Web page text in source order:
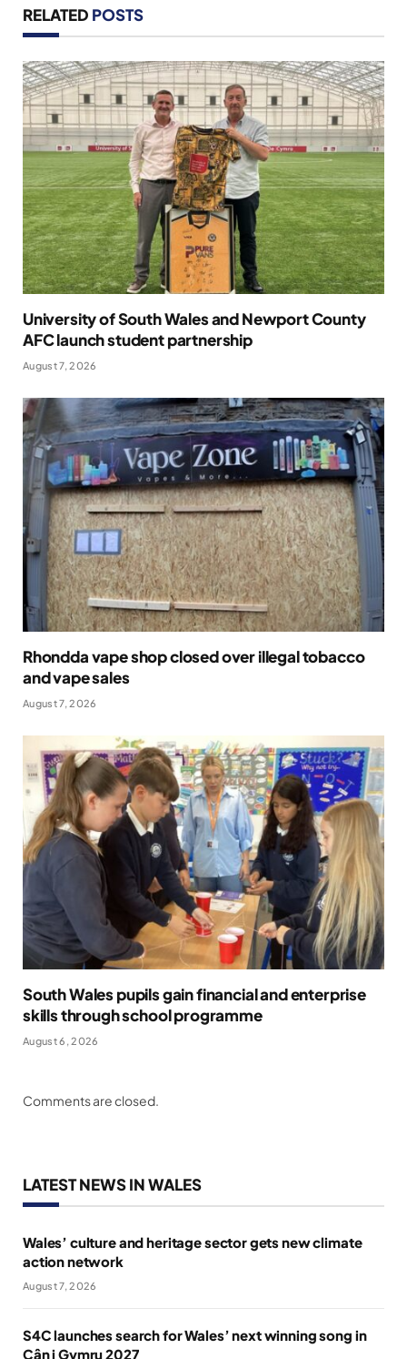
RELATED POSTS
University of South Wales and Newport County
AFC launch student partnership
August 7, 2026
Rhondda vape shop closed over illegal tobacco
and vape sales
August 7, 2026
South Wales pupils gain financial and enterprise
skills through school programme
August 6, 2026
Comments are closed.
LATEST NEWS IN WALES
Wales’ culture and heritage sector gets new climate
action network
August 7, 2026
S4C launches search for Wales’ next winning song in
Cân i Gymru 2027